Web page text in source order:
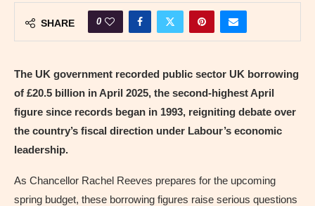
SHARE 0
The UK government recorded public sector UK borrowing
of £20.5 billion in April 2025, the second-highest April
figure since records began in 1993, reigniting debate over
the country’s fiscal direction under Labour’s economic
leadership.
As Chancellor Rachel Reeves prepares for the upcoming
spring budget, these borrowing figures raise serious questions